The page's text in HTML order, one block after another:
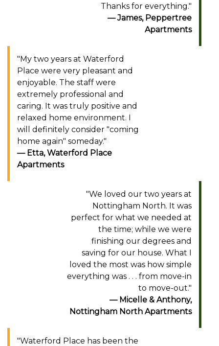
Thanks for everything."
James, Peppertree
Apartments
"My two years at Waterford
Place were very pleasant and
enjoyable. The staff were
extremely professional and
caring. It was truly positive and
relaxed home environment. I
will definitely consider "coming
home again" someday."
Etta, Waterford Place
Apartments
"We loved our two years at
Nottingham North. It was
perfect for what we needed at
the time; while we were
finishing our degrees and
saving for our house. What I
loved the most was how simple
everything was . . . from move-in
to move-out."
Micelle & Anthony,
Nottingham North Apartments
"Waterford Place has been the